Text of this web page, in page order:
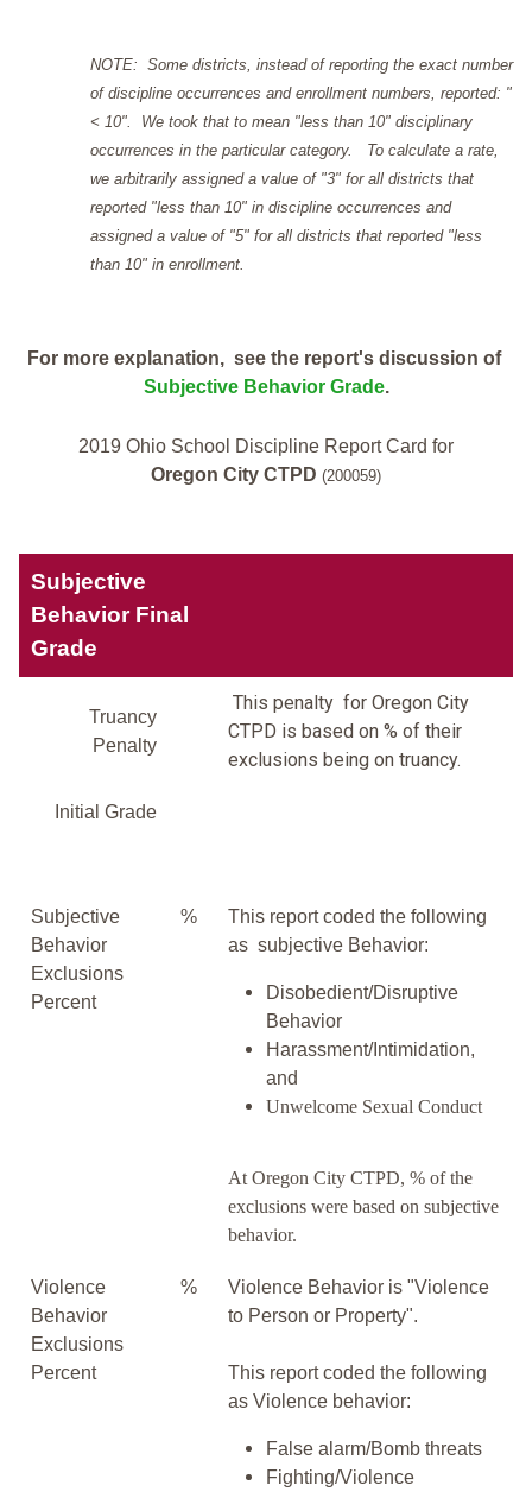
NOTE: Some districts, instead of reporting the exact number
of discipline occurrences and enrollment numbers, reported: "
< 10". We took that to mean "less than 10" disciplinary
occurrences in the particular category. To calculate a rate,
we arbitrarily assigned a value of "3" for all districts that
reported "less than 10" in discipline occurrences and
assigned a value of "5" for all districts that reported "less
than 10" in enrollment.
For more explanation, see the report's discussion of
Subjective Behavior Grade.
2019 Ohio School Discipline Report Card for
Oregon City CTPD (200059)
Subjective
Behavior Final
Grade
Truancy
Penalty
This penalty for Oregon City
CTPD is based on % of their
exclusions being on truancy.
Initial Grade
Subjective
Behavior
Exclusions
Percent
%
This report coded the following
as subjective Behavior:
Disobedient/Disruptive
Behavior
Harassment/Intimidation,
and
Unwelcome Sexual Conduct
At Oregon City CTPD, % of the
exclusions were based on subjective
behavior.
Violence
Behavior
Exclusions
Percent
%
Violence Behavior is "Violence
to Person or Property".
This report coded the following
as Violence behavior:
False alarm/Bomb threats
Fighting/Violence